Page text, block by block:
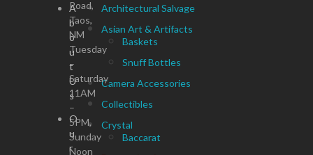
Architectural Salvage
Asian Art & Artifacts
Baskets
Snuff Bottles
Camera Accessories
Collectibles
Crystal
Baccarat
A
b
o
u
t
U
s
O
u
r
Road,
Taos,
NM
Tuesday
–
Saturday
11AM
–
5PM,
Sunday
Noon